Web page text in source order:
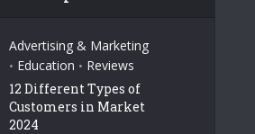
Advertising & Marketing
• Education • Reviews
12 Different Types of
Customers in Market
2024